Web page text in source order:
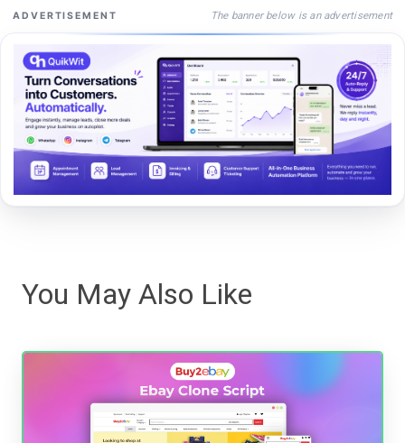
ADVERTISEMENT The banner below is an advertisement
You May Also Like